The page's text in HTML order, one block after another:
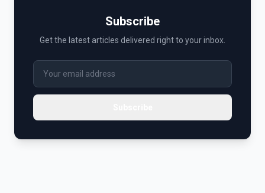
Subscribe
Get the latest articles delivered right to your inbox.